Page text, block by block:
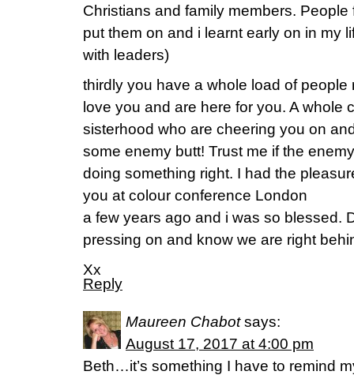
Christians and family members.
put them on and i learnt early on in my
with leaders)
thirdly you have a whole load of
love you and are here for you. A whole
sisterhood who are cheering you on
some enemy butt! Trust me if the
doing something right. I had the
you at colour conference London
a few years ago and i was so blessed.
pressing on and know we are right
Xx
Reply
Maureen Chabot says:
August 17, 2017 at 4:00 pm
Beth…it’s something I have to remind